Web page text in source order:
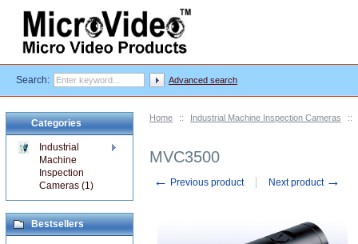
Home :: Industrial Machine Inspection Cameras ::
MVC3500
← Previous product Next product →
Categories
Industrial
Machine
Inspection
Cameras (1)
Bestsellers
Search: Advanced search